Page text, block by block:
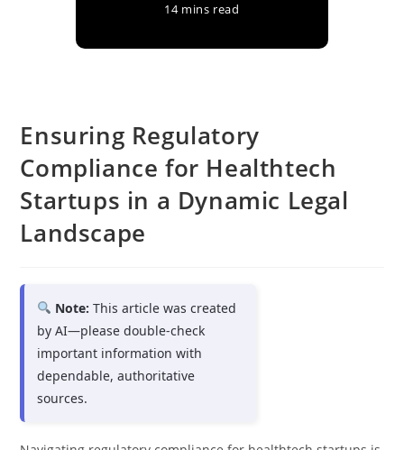
14 mins read
Ensuring Regulatory
Compliance for Healthtech
Startups in a Dynamic Legal
Landscape
Note: This article was created
by AI—please double-check
important information with
dependable, authoritative
sources.